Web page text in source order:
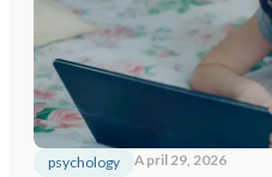
psychology April 29, 2026